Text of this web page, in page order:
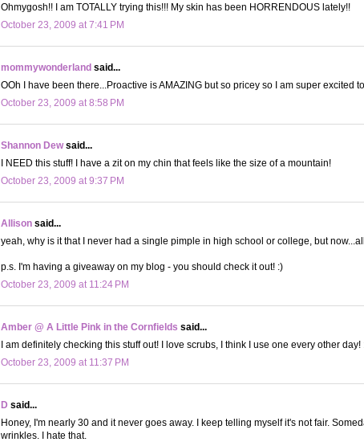
Ohmygosh!! I am TOTALLY trying this!!! My skin has been HORRENDOUS lately!!
October 23, 2009 at 7:41 PM
mommywonderland said...
OOh I have been there...Proactive is AMAZING but so pricey so I am super excited
October 23, 2009 at 8:58 PM
Shannon Dewsaid...
I NEED this stuff! I have a zit on my chin that feels like the size of a mountain!
October 23, 2009 at 9:37 PM
Allison said...
yeah, why is it that I never had a single pimple in high school or college, but
p.s. I'm having a giveaway on my blog - you should check it out! :)
October 23, 2009 at 11:24 PM
Amber @ A Little Pink in the Cornfields said...
I am definitely checking this stuff out! I love scrubs, I think I use one every other day!
October 23, 2009 at 11:37 PM
D said...
Honey, I'm nearly 30 and it never goes away. I keep telling myself it's not fair.
wrinkles. I hate that.